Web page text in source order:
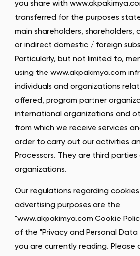
you share with
transferred for the purposes
main shareholders, shareholders,
or indirect domestic / foreign
Particularly, but not limited to,
using the www.akpakimya.com
individuals and organizations
offered, program partner
international organizations and
from which we receive services
order to carry out our activities
Processors. They are third parties
organizations.
Our regulations regarding
advertising purposes are the
"www.akpakimya.com Cookie
of the "Privacy and Personal Data
you are currently reading. Please